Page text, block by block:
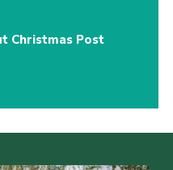
Christmas Post